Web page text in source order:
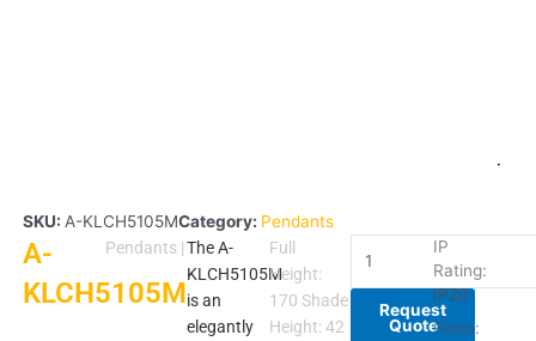
SKU: A-KLCH5105MCategory: Pendants
A-
KLCH5105M
Pendants|The A-
KLCH5105M
is an
elegantly
Full
Height:
170 Shade
Height: 42
KLCH5105M
Request
Quote
IP
Rating:
IP20
Glass: